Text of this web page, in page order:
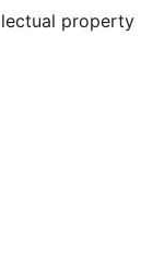
property